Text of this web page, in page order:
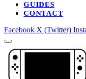
GUIDES
CONTACT
Facebook X (Twitter)